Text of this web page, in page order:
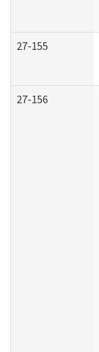
27-155
27-156